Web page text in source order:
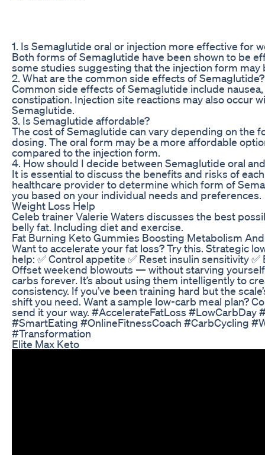
1. Is Semaglutide oral or injection more effective for
Both forms of Semaglutide have been shown to be
some studies suggesting that the injection form
2. What are the common side effects of Semaglutide?
Common side effects of Semaglutide include
constipation. Injection site reactions may also occur
Semaglutide.
3. Is Semaglutide affordable?
The cost of Semaglutide can vary depending on the
dosing. The oral form may be a more affordable
compared to the injection form.
4. How should I decide between Semaglutide oral
It is essential to discuss the benefits and risks of
healthcare provider to determine which form of
you based on your individual needs and preferences.
Weight Loss Help
Celeb trainer Valerie Waters discusses the best
belly fat. Including diet and exercise.
Fat Burning Keto Gummies Boosting Metabolism
Want to accelerate your fat loss? Try this. Strategic
help: ✅ Control appetite ✅ Reset insulin sensitivity
Offset weekend blowouts — without starving yourself
carbs forever. It’s about using them intelligently to
consistency. If you’ve been training hard but the
shift you need. Want a sample low-carb meal plan?
send it your way. #AccelerateFatLoss #LowCarbDay
#SmartEating #OnlineFitnessCoach #CarbCycling
#Transformation
Elite Max Keto